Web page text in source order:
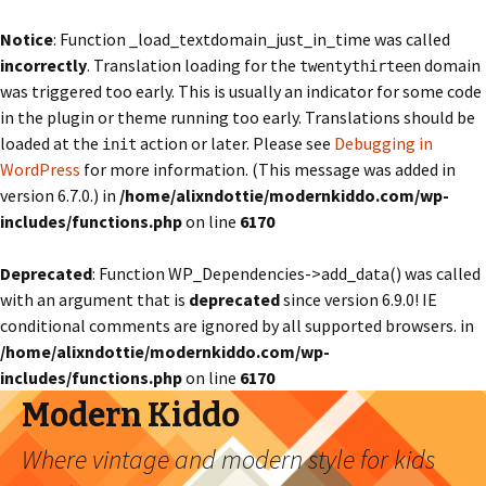
Notice: Function _load_textdomain_just_in_time was called
incorrectly. Translation loading for the twentythirteendomain
was triggered too early. This is usually an indicator for some code
in the plugin or theme running too early. Translations should be
loaded at the init action or later. Please see Debugging in
WordPress for more information. (This message was added in
version 6.7.0.) in /home/alixndottie/modernkiddo.com/wp-
includes/functions.phpon line 6170
Deprecated: Function WP_Dependencies->add_data() was called
with an argument that is deprecatedsince version 6.9.0! IE
conditional comments are ignored by all supported browsers. in
/home/alixndottie/modernkiddo.com/wp-
includes/functions.phpon line 6170
Modern Kiddo
Where vintage and modern style for kids